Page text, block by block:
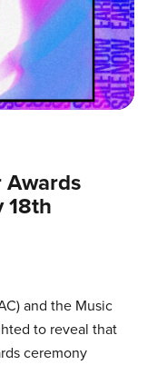
18th
and the Music
to reveal that
ceremony